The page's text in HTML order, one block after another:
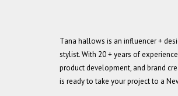
Tana hallows is an influencer +
stylist. With 20 + years of
product development, and brand
is ready to take your project to a